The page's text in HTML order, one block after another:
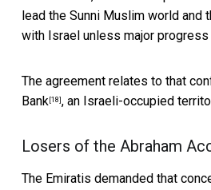
lead the Sunni Muslim world
with Israel unless major
The agreement relates to that
Bank [18] , an Israeli-occupied
Losers of the Abraham
The Emiratis demanded that